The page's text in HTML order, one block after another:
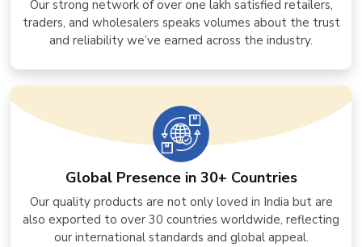
Our strong network of over one lakh satisfied retailers,
traders, and wholesalers speaks volumes about the trust
and reliability we’ve earned across the industry.
Global Presence in 30+ Countries
Our quality products are not only loved in India but are
also exported to over 30 countries worldwide, reflecting
our international standards and global appeal.